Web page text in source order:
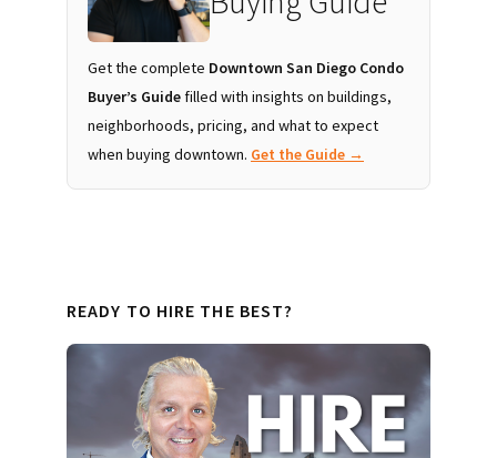
Get the complete Downtown San Diego Condo
Buyer’s Guide filled with insights on buildings,
neighborhoods, pricing, and what to expect
when buying downtown. Get the Guide →
READY TO HIRE THE BEST?